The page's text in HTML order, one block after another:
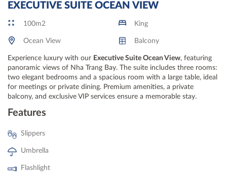
EXECUTIVE SUITE OCEAN VIEW
100m2 King
Ocean View Balcony
Experience luxury with our Executive Suite Ocean View, featuring
panoramic views of Nha Trang Bay. The suite includes three rooms:
two elegant bedrooms and a spacious room with a large table, ideal
for meetings or private dining. Premium amenities, a private
balcony, and exclusive VIP services ensure a memorable stay.
Features
Slippers
Umbrella
Flashlight